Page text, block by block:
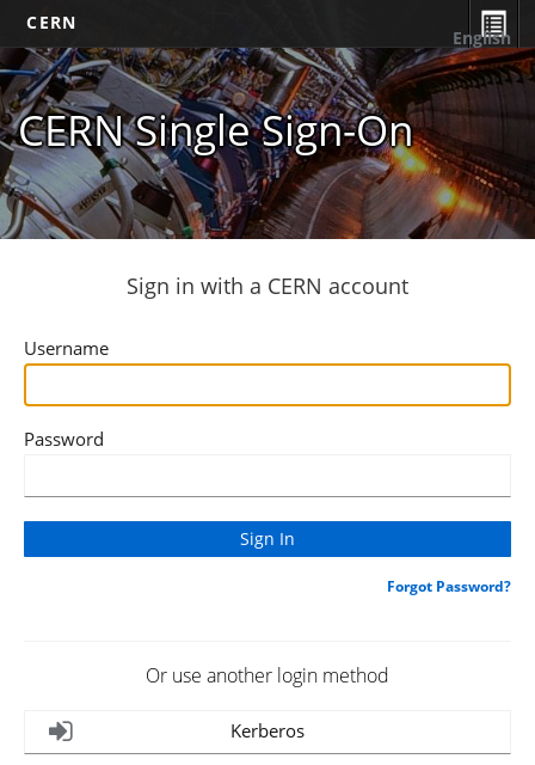
CERN
CERN Single Sign-On
English
Sign in with a CERN account
Username
Password
Forgot Password?
Or use another login method
Kerberos